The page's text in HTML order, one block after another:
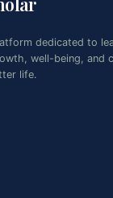
dedicated to
well-being, and
life.